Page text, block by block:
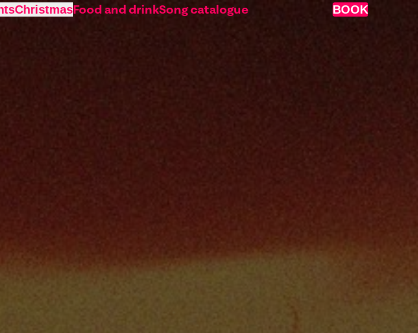
ChristmasFood and drinkSong catalogue BOOK